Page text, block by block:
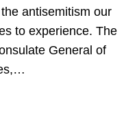
antisemitism our
to experience. The
General of